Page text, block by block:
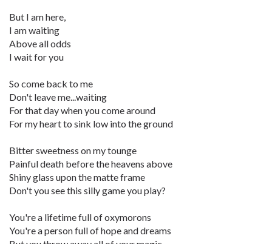
But I am here,
I am waiting
Above all odds
I wait for you
So come back to me
Don't leave me...waiting
For that day when you come around
For my heart to sink low into the ground
Bitter sweetness on my tounge
Painful death before the heavens above
Shiny glass upon the matte frame
Don't you see this silly game you play?
You're a lifetime full of oxymorons
You're a person full of hope and dreams